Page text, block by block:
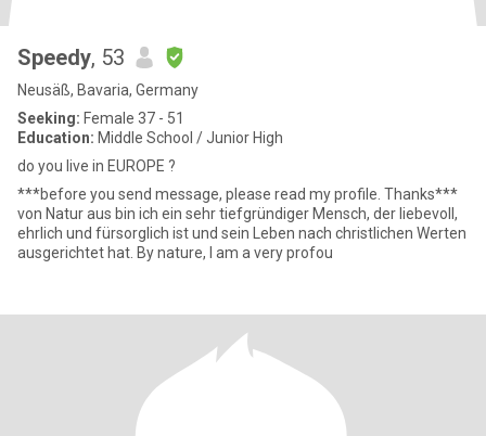
Speedy, 53
Neusäß, Bavaria, Germany
Seeking: Female 37 - 51
Education: Middle School / Junior High
do you live in EUROPE ?
***before you send message, please read my profile. Thanks***
von Natur aus bin ich ein sehr tiefgründiger Mensch, der liebevoll,
ehrlich und fürsorglich ist und sein Leben nach christlichen Werten
ausgerichtet hat. By nature, I am a very profou